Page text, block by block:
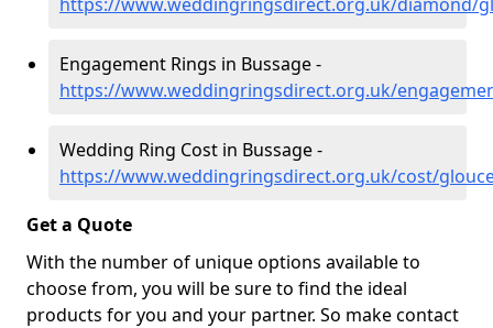
Engagement Rings in Bussage -
https://www.weddingringsdirect.org.uk/
Wedding Ring Cost in Bussage -
https://www.weddingringsdirect.org.uk/cost/
Get a Quote
With the number of unique options available to
choose from, you will be sure to find the ideal
products for you and your partner. So make contact